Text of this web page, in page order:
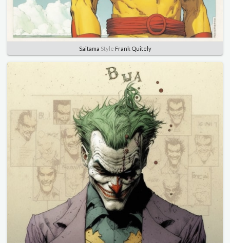
Saitama Style Frank Quitely